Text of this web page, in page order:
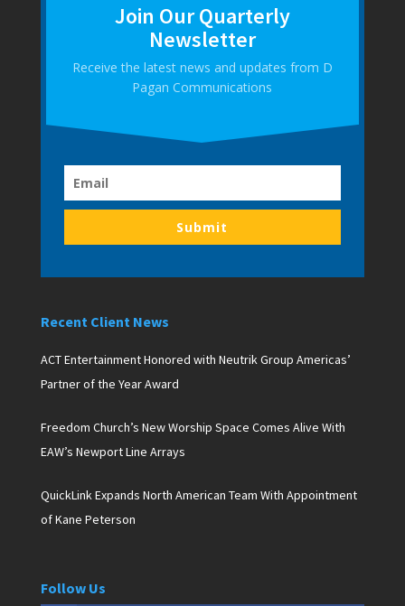
Join Our Quarterly
Newsletter
Receive the latest news and updates from D
Pagan Communications
Submit
Recent Client News
ACT Entertainment Honored with Neutrik Group Americas’
Partner of the Year Award
Freedom Church’s New Worship Space Comes Alive With
EAW’s Newport Line Arrays
QuickLink Expands North American Team With Appointment
of Kane Peterson
Follow Us